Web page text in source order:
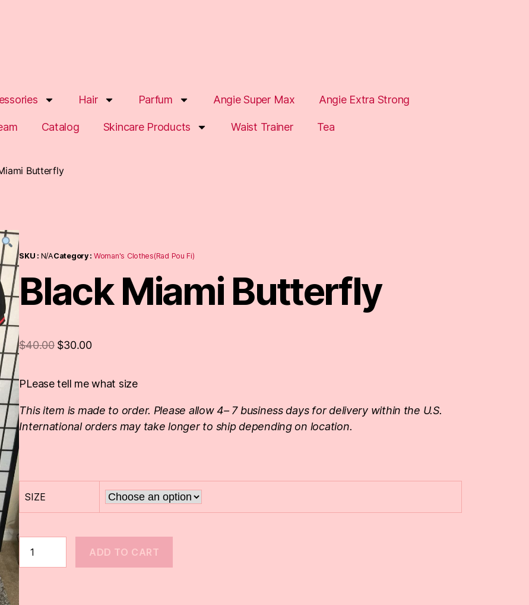
Hair Parfum Angie Super Max Angie Extra Strong
Catalog Skincare Products Waist Trainer Tea
Butterfly
SKU : N/ACategory : Woman's Clothes(Rad Pou Fi)
Black Miami Butterfly
$40.00 $30.00
PLease tell me what size
This item is made to order. Please allow 4– 7 business days for delivery within the U.S.
International orders may take longer to ship depending on location.
SIZE
ADD TO CART